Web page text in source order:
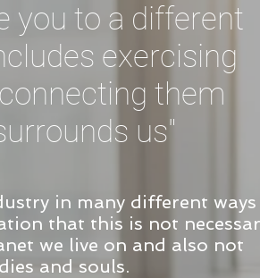
you to a different
exercising
them
us"
in many different
that this is not
we live on and also not
and souls.